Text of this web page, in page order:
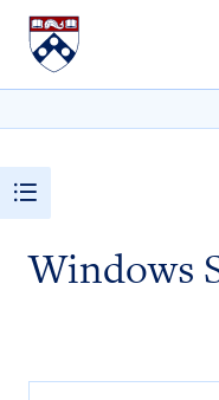
Skip to content
Windows